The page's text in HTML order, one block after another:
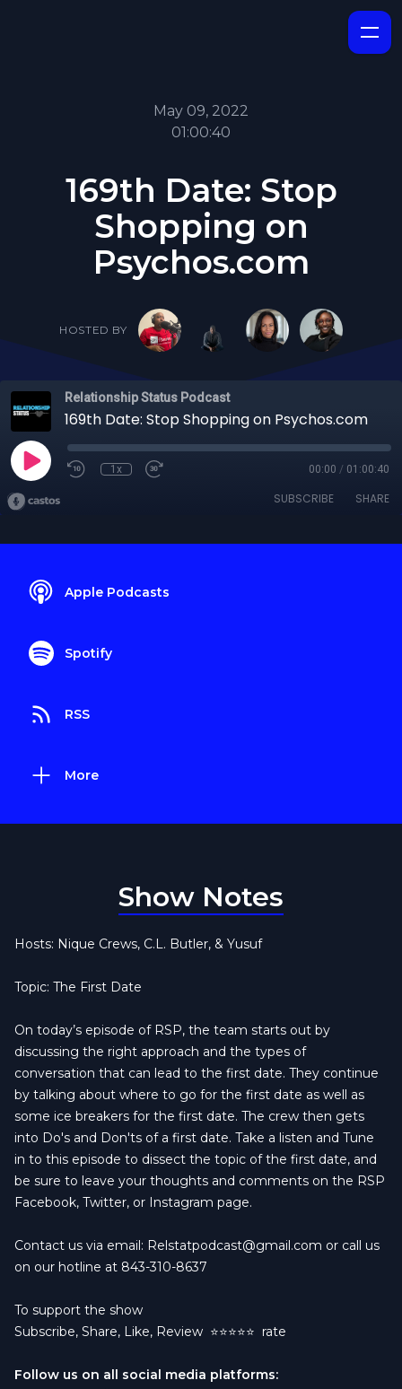
May 09, 2022
01:00:40
169th Date: Stop
Shopping on
Psychos.com
HOSTED BY
Relationship Status Podcast
169th Date: Stop Shopping on Psychos.com
1x 00:00 / 01:00:40
SUBSCRIBE SHARE
Apple Podcasts
Spotify
RSS
More
Show Notes
Hosts: Nique Crews, C.L. Butler, & Yusuf
Topic: The First Date
On today’s episode of RSP, the team starts out by
discussing the right approach and the types of
conversation that can lead to the first date. They continue
by talking about where to go for the first date as well as
some ice breakers for the first date. The crew then gets
into Do's and Don'ts of a first date. Take a listen and Tune
in to this episode to dissect the topic of the first date, and
be sure to leave your thoughts and comments on the RSP
Facebook, Twitter, or Instagram page.
Contact us via email: Relstatpodcast@gmail.com or call us
on our hotline at 843-310-8637
To support the show
Subscribe, Share, Like, Review ⭐️⭐️⭐️⭐️⭐️ rate
Follow us on all social media platforms: